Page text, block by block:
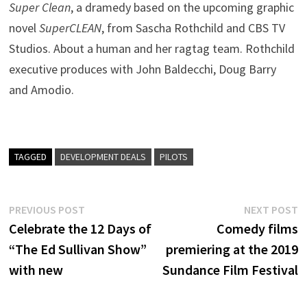
Super Clean, a dramedy based on the upcoming graphic
novelSuperCLEAN, from Sascha Rothchild and CBS TV
Studios. About a human and her ragtag team. Rothchild
executive produces with John Baldecchi, Doug Barry
and Amodio.
TAGGED DEVELOPMENT DEALS PILOTS
Post
navigation
PREVIOUS POST
post:
Celebrate the 12 Days of
“The Ed Sullivan Show”
with new
NEXT POST
Comedy films
premiering at the 2019
Sundance Film Festival